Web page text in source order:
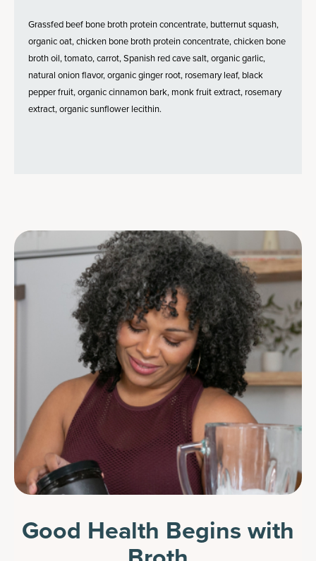
Grassfed beef bone broth protein concentrate, butternut squash,
organic oat, chicken bone broth protein concentrate, chicken bone
broth oil, tomato, carrot, Spanish red cave salt, organic garlic,
natural onion flavor, organic ginger root, rosemary leaf, black
pepper fruit, organic cinnamon bark, monk fruit extract, rosemary
extract, organic sunflower lecithin.
Good Health Begins with